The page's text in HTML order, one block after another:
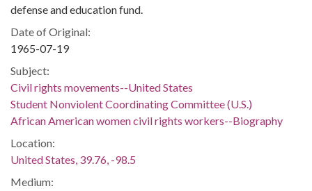
defense and education fund.
Date of Original:
1965-07-19
Subject:
Civil rights movements--United States
Student Nonviolent Coordinating Committee (U.S.)
African American women civil rights workers--Biography
Location:
United States, 39.76, -98.5
Medium: